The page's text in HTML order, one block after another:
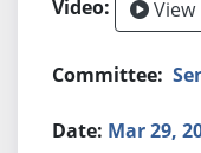
View
Mar 29,